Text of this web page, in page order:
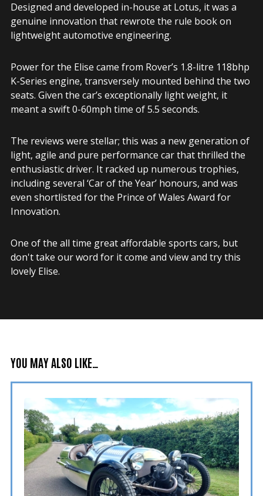
Designed and developed in-house at Lotus, it was a
genuine innovation that rewrote the rule book on
lightweight automotive engineering.
Power for the Elise came from Rover’s 1.8-litre 118bhp
K-Series engine, transversely mounted behind the two
seats. Given the car’s exceptionally light weight, it
meant a swift 0-60mph time of 5.5 seconds.
The reviews were stellar; this was a new generation of
light, agile and pure performance car that thrilled the
enthusiastic driver. It racked up numerous trophies,
including several ‘Car of the Year’ honours, and was
even shortlisted for the Prince of Wales Award for
Innovation.
One of the all time great affordable sports cars, but
don't take our word for it come and view and try this
lovely Elise.
YOU MAY ALSO LIKE…